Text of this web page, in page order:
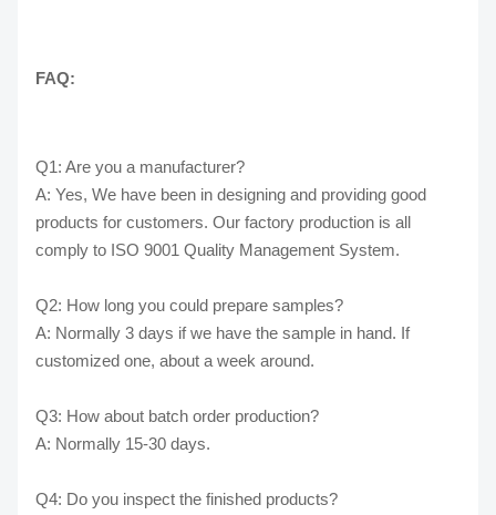
FAQ:
Q1: Are you a manufacturer?
A: Yes, We have been in designing and providing good
products for customers. Our factory production is all
comply to ISO 9001 Quality Management System.
Q2: How long you could prepare samples?
A: Normally 3 days if we have the sample in hand. If
customized one, about a week around.
Q3: How about batch order production?
A: Normally 15-30 days.
Q4: Do you inspect the finished products?